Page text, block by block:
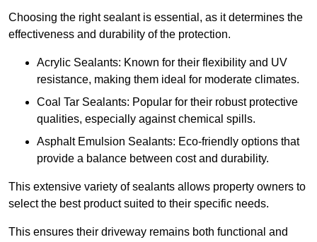
Choosing the right sealant is essential, as it determines the
effectiveness and durability of the protection.
Acrylic Sealants: Known for their flexibility and UV
resistance, making them ideal for moderate climates.
Coal Tar Sealants: Popular for their robust protective
qualities, especially against chemical spills.
Asphalt Emulsion Sealants: Eco-friendly options that
provide a balance between cost and durability.
This extensive variety of sealants allows property owners to
select the best product suited to their specific needs.
This ensures their driveway remains both functional and